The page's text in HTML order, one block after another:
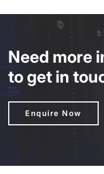
Need more
to get in
Enquire Now